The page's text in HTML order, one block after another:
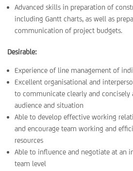
Advanced skills in preparation of
including Gantt charts, as well as
communication of project budgets.
Desirable:
Experience of line management of
Excellent organisational and
to communicate clearly and concisely
audience and situation
Able to develop effective working
and encourage team working and
resources
Able to influence and negotiate at an
team level